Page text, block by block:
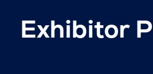
Exhibitor